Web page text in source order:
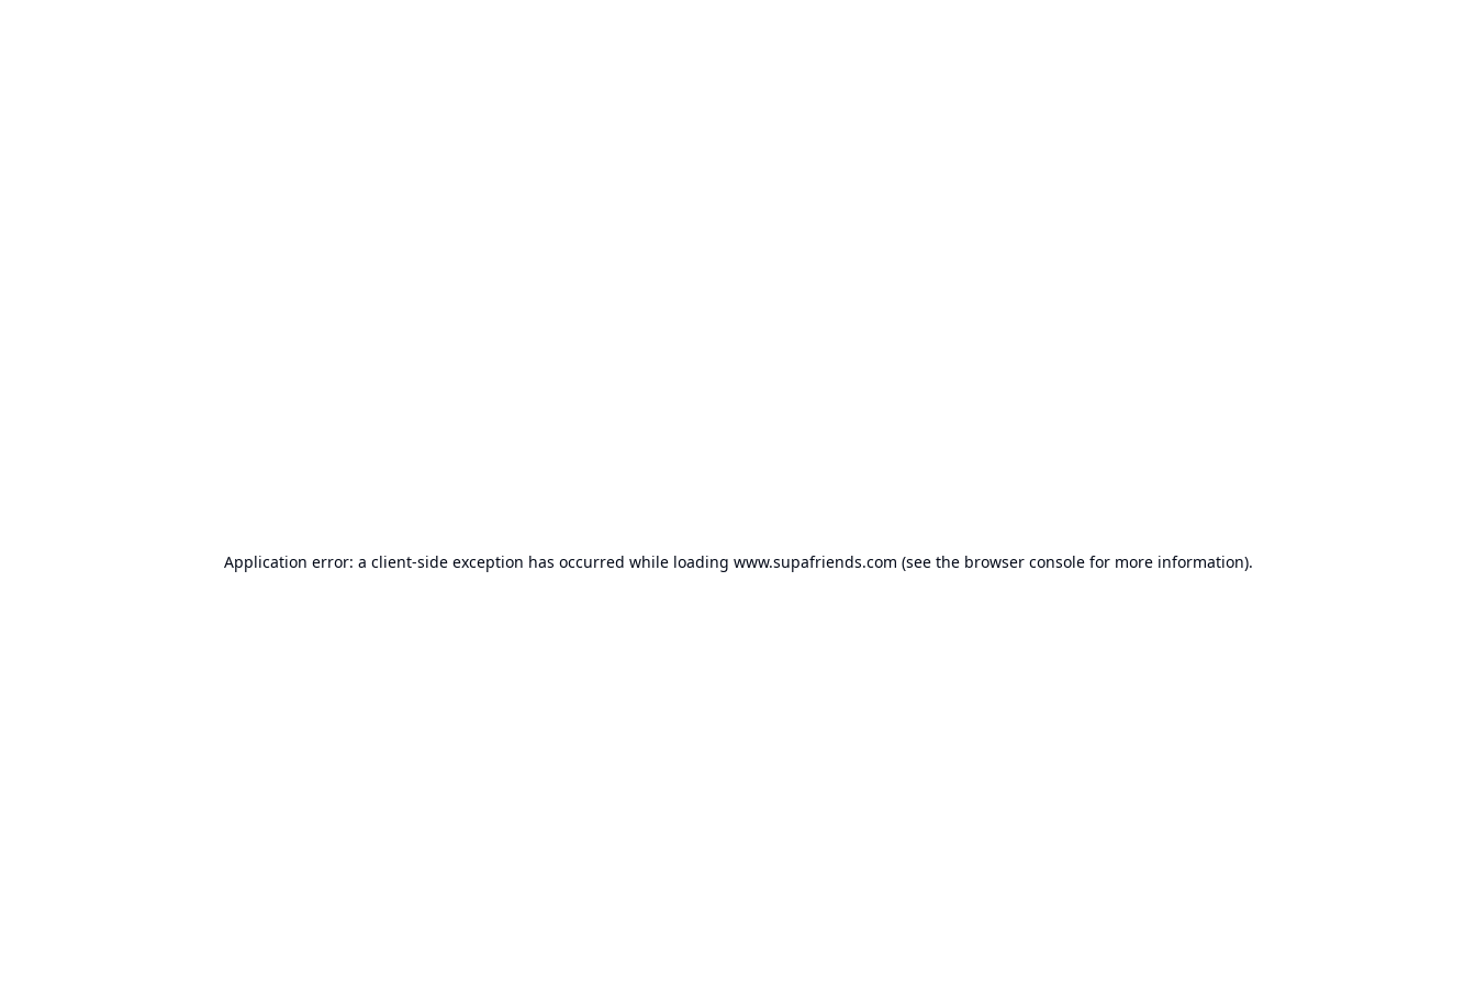
Application error: a client-side exception has occurred while loading www.supafriends.com (see the browser consolefor more information).